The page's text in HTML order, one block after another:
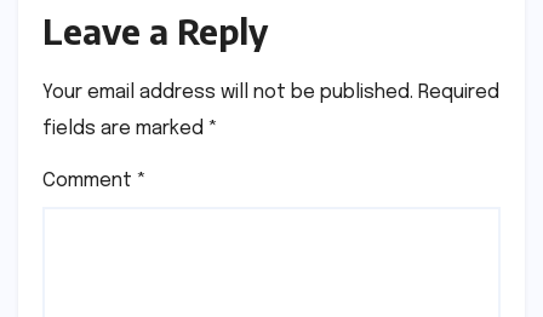
Leave a Reply
Your email address will not be published. Required
fields are marked *
Comment *